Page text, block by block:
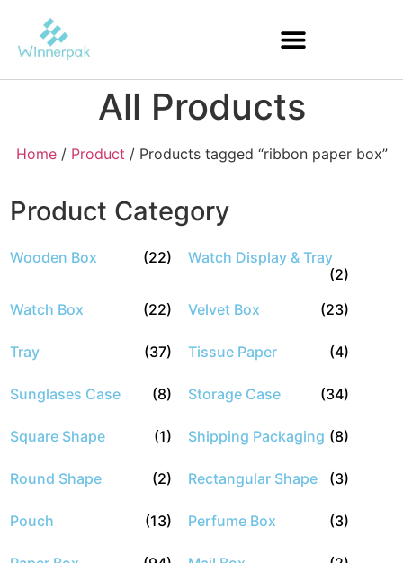
All Products
Home/ Product / Products tagged “ribbon paper box”
Product Category
Wooden Box (22)
Watch Display & Tray
(2)
Watch Box
(22) Velvet Box (23)
Tray (37) Tissue Paper (4)
Sunglases Case (8) Storage Case (34)
Square Shape (1) Shipping Packaging (8)
Round Shape (2) Rectangular Shape (3)
Pouch (13) Perfume Box (3)